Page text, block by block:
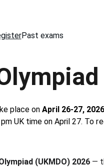
Past exams
place on April 26-27, 2026
UK time on April 27. To
(UKMDO) 2026 —